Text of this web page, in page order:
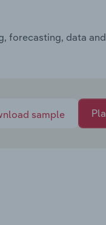
forecasting, data
sample